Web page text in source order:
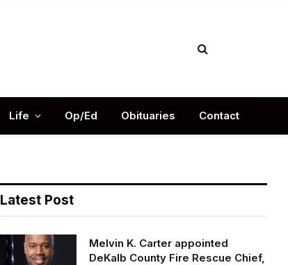
Life Op/Ed Obituaries Contact
Latest Post
Melvin K. Carter appointed
DeKalb County Fire Rescue Chief,